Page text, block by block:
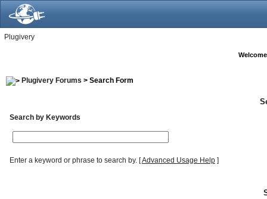
Plugivery
Plugivery Forums > Search Form
Search by Keywords
Enter a keyword or phrase to search by.[Advanced Usage Help]